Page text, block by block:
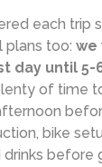
each trip
plans too: we
day until 5-
of time
bike
drinks before